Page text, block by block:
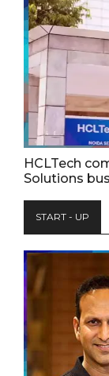
HCLTech
Solutions
START - UP